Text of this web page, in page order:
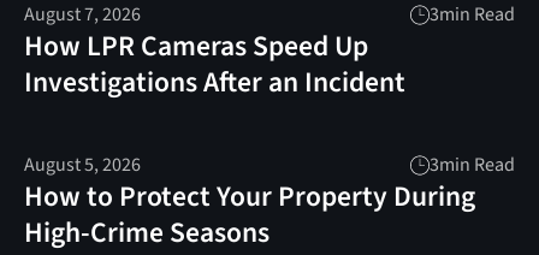
August 7, 2026 3min Read
How LPR Cameras Speed Up
Investigations After an Incident
August 5, 2026 3min Read
How to Protect Your Property During
High-Crime Seasons